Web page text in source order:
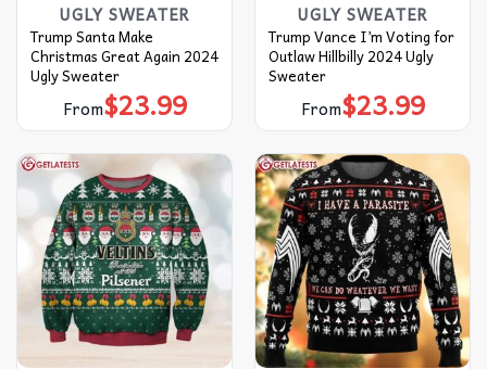
UGLY SWEATER
Trump Santa Make
Christmas Great Again 2024
Ugly Sweater
From$23.99
UGLY SWEATER
Trump Vance I’m Voting for
Outlaw Hillbilly 2024 Ugly
Sweater
From$23.99